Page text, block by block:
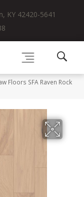
KY 42420-5641
Floors SFA Raven Rock